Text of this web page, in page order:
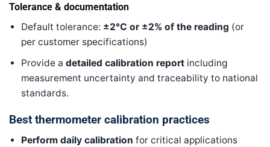
Tolerance & documentation
Default tolerance: ±2°C or ±2% of the reading (or
per customer specifications)
Provide adetailed calibration report including
measurement uncertainty and traceability to national
standards.
Best thermometer calibration practices
Perform daily calibration for critical applications